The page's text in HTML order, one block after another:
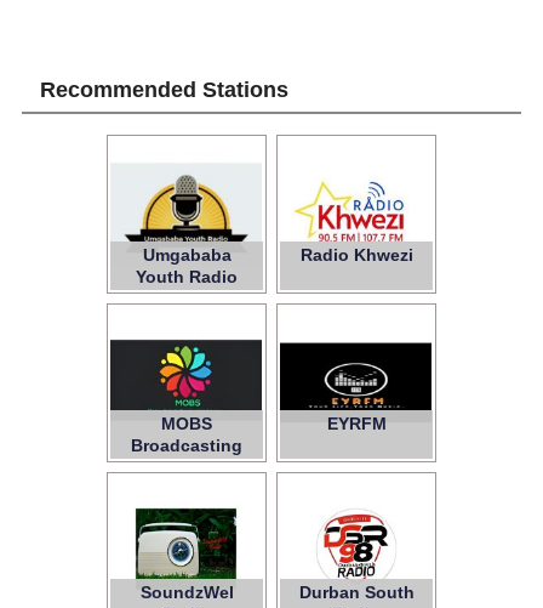
Recommended Stations
Umgababa
Youth Radio
Radio Khwezi
MOBS
Broadcasting
Services
EYRFM
SoundzWel
Durban South